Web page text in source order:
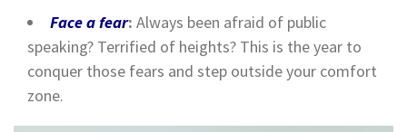
Face a fear: Always been afraid of public
speaking? Terrified of heights? This is the year to
conquer those fears and step outside your comfort
zone.